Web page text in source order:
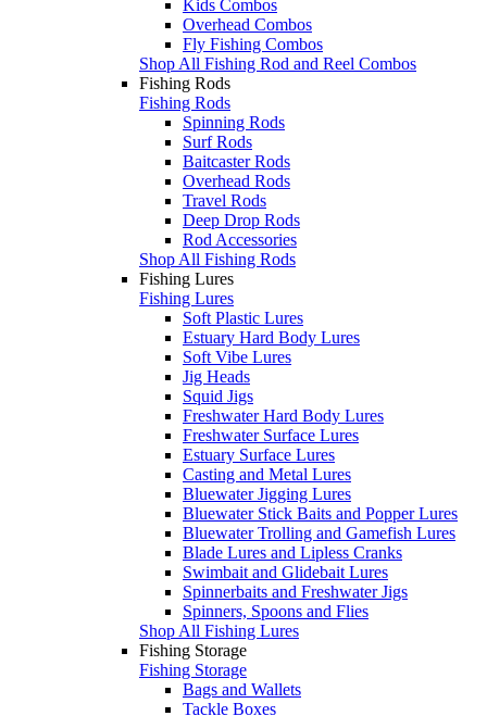
Kids Combos
Overhead Combos
Fly Fishing Combos
Shop All Fishing Rod and Reel Combos
Fishing Rods
Fishing Rods
Spinning Rods
Surf Rods
Baitcaster Rods
Overhead Rods
Travel Rods
Deep Drop Rods
Rod Accessories
Shop All Fishing Rods
Fishing Lures
Fishing Lures
Soft Plastic Lures
Estuary Hard Body Lures
Soft Vibe Lures
Jig Heads
Squid Jigs
Freshwater Hard Body Lures
Freshwater Surface Lures
Estuary Surface Lures
Casting and Metal Lures
Bluewater Jigging Lures
Bluewater Stick Baits and Popper Lures
Bluewater Trolling and Gamefish Lures
Blade Lures and Lipless Cranks
Swimbait and Glidebait Lures
Spinnerbaits and Freshwater Jigs
Spinners, Spoons and Flies
Shop All Fishing Lures
Fishing Storage
Fishing Storage
Bags and Wallets
Tackle Boxes